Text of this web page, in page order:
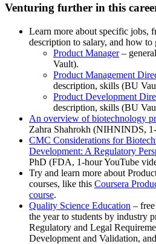
Venturing further in this
Learn more about specific jobs,
description to salary, and how to
Product Manager–
Vault).
Product Management
description, skills (BU
Product Development
description, skills (BU
An overview of biotechnology
Zahra Shahrokh (NIHNINDS,
CMC Considerations for
Development: A Regulatory
PhD (FDA, 1-hour YouTube
Try and learn more about
courses, like this Coursera
course.
Quality Science Education –
the year to students by industry
Regulatory and Legal
Development and Validation,